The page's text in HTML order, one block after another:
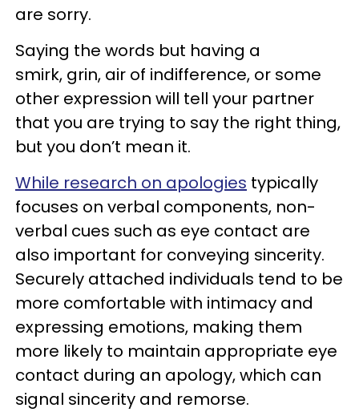
are sorry.
Saying the words but having a
smirk, grin, air of indifference, or some
other expression will tell your partner
that you are trying to say the right thing,
but you don’t mean it.
While research on apologies typically
focuses on verbal components, non-
verbal cues such as eye contact are
also important for conveying sincerity.
Securely attached individuals tend to be
more comfortable with intimacy and
expressing emotions, making them
more likely to maintain appropriate eye
contact during an apology, which can
signal sincerity and remorse.